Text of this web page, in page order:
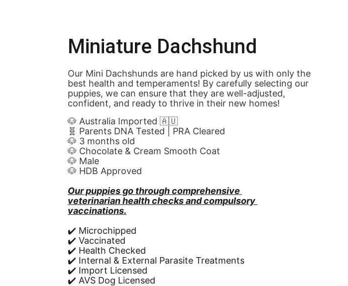
Our Mini Dachshunds are hand picked by us with only the
best health and temperaments! By carefully selecting our
puppies, we can ensure that they are well-adjusted,
confident, and ready to thrive in their new homes!
Miniature Dachshund
🐶 Australia Imported 🇦🇺
🧬 Parents DNA Tested | PRA Cleared
🐶 3 months old
🐶 Chocolate & Cream Smooth Coat
🐶 Male
🐶 HDB Approved
Our puppies go through comprehensive
veterinarian health checks and compulsory
vaccinations.
✔️ Microchipped
✔️ Vaccinated
✔️ Health Checked
✔️ Internal & External Parasite Treatments
✔️ Import Licensed
✔️ AVS Dog Licensed